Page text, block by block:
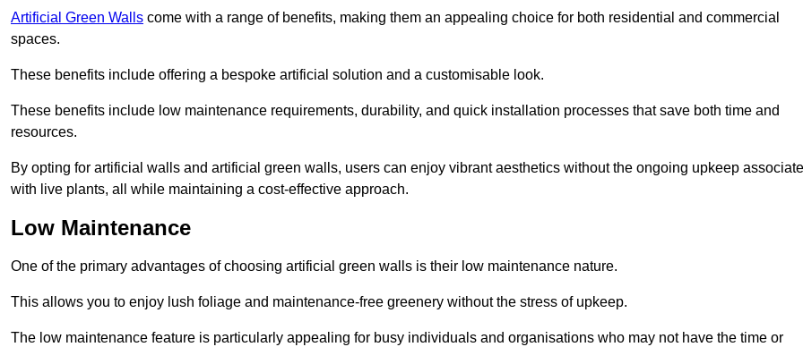
Artificial Green Walls come with a range of benefits, making them an appealing choice for both residential and commercial
spaces.
These benefits include offering a bespoke artificial solution and a customisable look.
These benefits include low maintenance requirements, durability, and quick installation processes that save both time and
resources.
By opting for artificial walls and artificial green walls, users can enjoy vibrant aesthetics without the ongoing upkeep
with live plants, all while maintaining a cost-effective approach.
Low Maintenance
One of the primary advantages of choosing artificial green walls is their low maintenance nature.
This allows you to enjoy lush foliage and maintenance-free greenery without the stress of upkeep.
The low maintenance feature is particularly appealing for busy individuals and organisations who may not have the time or